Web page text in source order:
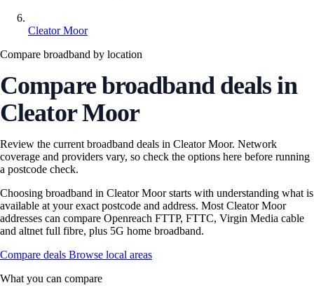
Cleator Moor
Compare broadband by location
Compare broadband deals in
Cleator Moor
Review the current broadband deals in Cleator Moor. Network
coverage and providers vary, so check the options here before running
a postcode check.
Choosing broadband in Cleator Moor starts with understanding what is
available at your exact postcode and address. Most Cleator Moor
addresses can compare Openreach FTTP, FTTC, Virgin Media cable
and altnet full fibre, plus 5G home broadband.
Compare deals Browse local areas
What you can compare